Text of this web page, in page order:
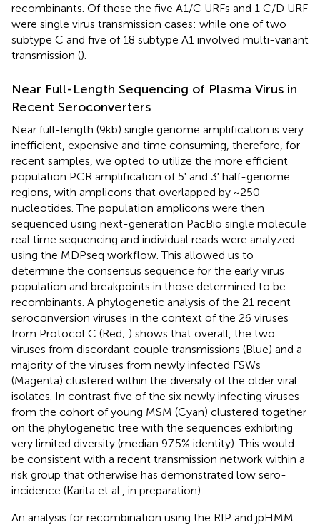
recombinants. Of these the five A1/C URFs and 1 C/D URF
were single virus transmission cases: while one of two
subtype C and five of 18 subtype A1 involved multi-variant
transmission ().
Near Full-Length Sequencing of Plasma Virus in
Recent Seroconverters
Near full-length (9kb) single genome amplification is very
inefficient, expensive and time consuming, therefore, for
recent samples, we opted to utilize the more efficient
population PCR amplification of 5' and 3' half-genome
regions, with amplicons that overlapped by ~250
nucleotides. The population amplicons were then
sequenced using next-generation PacBio single molecule
real time sequencing and individual reads were analyzed
using the MDPseq workflow. This allowed us to
determine the consensus sequence for the early virus
population and breakpoints in those determined to be
recombinants. A phylogenetic analysis of the 21 recent
seroconversion viruses in the context of the 26 viruses
from Protocol C (Red; ) shows that overall, the two
viruses from discordant couple transmissions (Blue) and a
majority of the viruses from newly infected FSWs
(Magenta) clustered within the diversity of the older viral
isolates. In contrast five of the six newly infecting viruses
from the cohort of young MSM (Cyan) clustered together
on the phylogenetic tree with the sequences exhibiting
very limited diversity (median 97.5% identity). This would
be consistent with a recent transmission network within a
risk group that otherwise has demonstrated low sero-
incidence (Karita et al., in preparation).
An analysis for recombination using the RIP and jpHMM